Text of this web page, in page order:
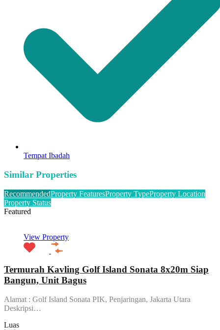
Tempat Ibadah
Similar Properties
RecommendedProperty FeaturesProperty TypeProperty Location
Property Status
Featured
View Property
Termurah Kavling Golf Island Sonata 8x20m Siap
Bangun, Unit Bagus
Alamat : Golf Island Sonata PIK, Penjaringan, Jakarta Utara
Deskripsi…
Luas